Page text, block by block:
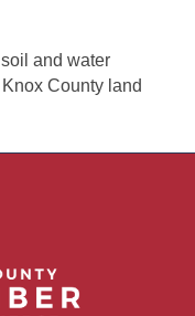
and water
County land